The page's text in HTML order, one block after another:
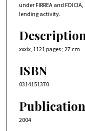
under FIRREA and
lending activity.
xxxix, 1121 pages ; 27 cm
ISBN
0314151370
2004